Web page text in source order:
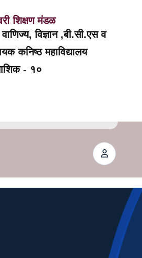
शिक्षण मंडळ
विज्ञान ,बी.सी.एस व
कनिष्ठ महाविद्यालय
- १०